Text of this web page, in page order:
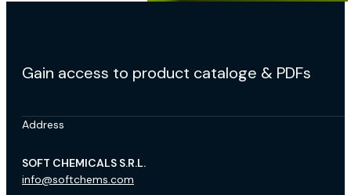
Gain access to product cataloge & PDFs
Address
SOFT CHEMICALS S.R.L.
info@softchems.com